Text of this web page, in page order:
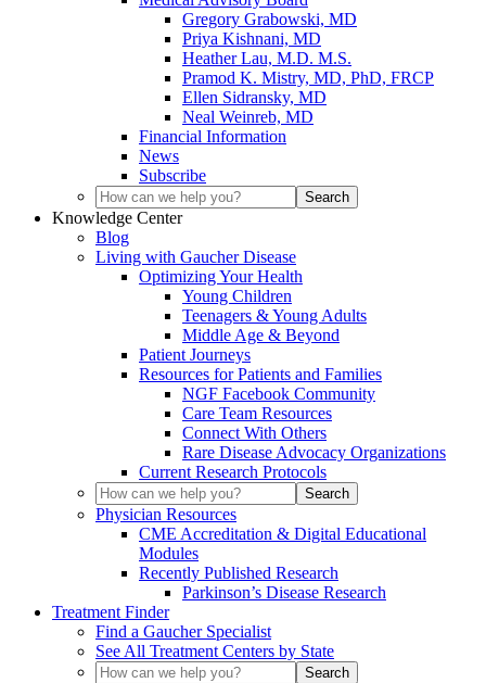
Gregory Grabowski, MD
Priya Kishnani, MD
Heather Lau, M.D. M.S.
Pramod K. Mistry, MD, PhD, FRCP
Ellen Sidransky, MD
Neal Weinreb, MD
Financial Information
News
Subscribe
Knowledge Center
Blog
Living with Gaucher Disease
Optimizing Your Health
Young Children
Teenagers & Young Adults
Middle Age & Beyond
Patient Journeys
Resources for Patients and Families
NGF Facebook Community
Care Team Resources
Connect With Others
Rare Disease Advocacy Organizations
Current Research Protocols
Physician Resources
CME Accreditation & Digital Educational
Modules
Recently Published Research
Parkinson’s Disease Research
Treatment Finder
Find a Gaucher Specialist
See All Treatment Centers by State